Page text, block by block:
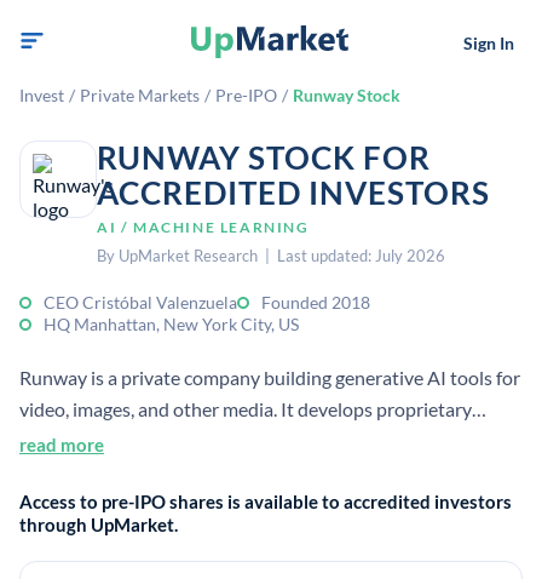
Sign In
Invest / Private Markets / Pre-IPO / Runway Stock
RUNWAY STOCK FOR
ACCREDITED INVESTORS
AI / MACHINE LEARNING
By UpMarket Research | Last updated: July 2026
CEO Cristóbal Valenzuela
Founded 2018
HQ Manhattan, New York City, US
Runway is a private company building generative AI tools for
video, images, and other media. It develops proprietary
foundation models used in filmmaking, post-production,
read more
Access to pre-IPO shares is available to accredited investors
through UpMarket.